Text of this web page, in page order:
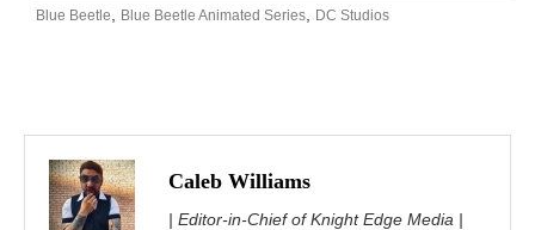
Blue Beetle Blue Beetle Animated Series DC Studios
Caleb Williams
| Editor-in-Chief of Knight Edge Media |